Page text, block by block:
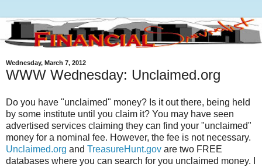
Wednesday, March 7, 2012
WWW Wednesday: Unclaimed.org
Do you have "unclaimed" money? Is it out there, being held
by some institute until you claim it? You may have seen
advertised services claiming they can find your "unclaimed"
money for a nominal fee. However, the fee is not necessary.
Unclaimed.org and TreasureHunt.gov are two FREE
databases where you can search for you unclaimed money. I